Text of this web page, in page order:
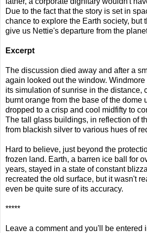
Due to the fact that the story is set in
chance to explore the Earth society, but
give us Nettie's departure from the
Excerpt
The discussion died away and after a
again looked out the window.
its simulation of sunrise in the distance,
burnt orange from the base of the dome
dropped to a crisp and cool midfifty to
The tall glass buildings, in reflection of
from blackish silver to various hues of
Hard to believe, just beyond the
frozen land. Earth, a barren ice ball for
years, stayed in a state of constant
recreated the old surface, but it wasn't
even be quite sure of its accuracy.
*****
Leave a comment and you'll be entered